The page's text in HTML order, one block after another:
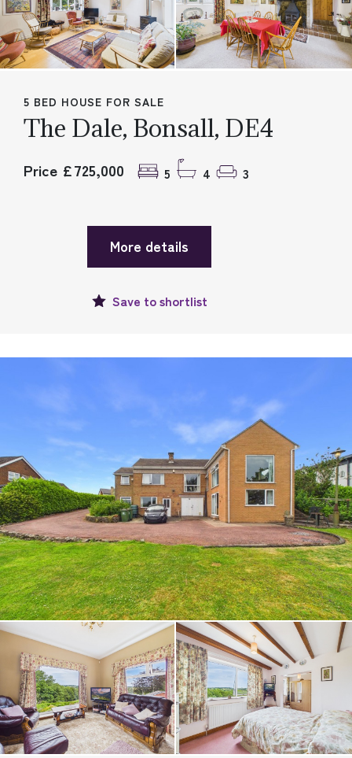
5 BED HOUSE FOR SALE
The Dale, Bonsall, DE4
Price £725,000 5 4 3
More details
Save toshortlist